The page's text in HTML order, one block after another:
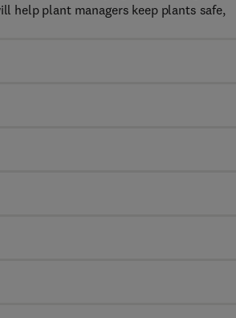
help plant managers keep plants safe,